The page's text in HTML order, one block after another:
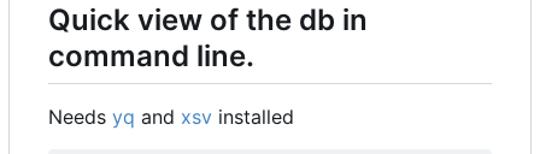
Quick view of the db in
command line.
Needs yq and xsv installed